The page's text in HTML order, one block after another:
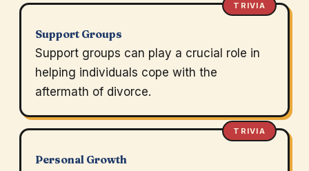
TRIVIA
Support Groups
Support groups can play a crucial role in
helping individuals cope with the
aftermath of divorce.
TRIVIA
Personal Growth